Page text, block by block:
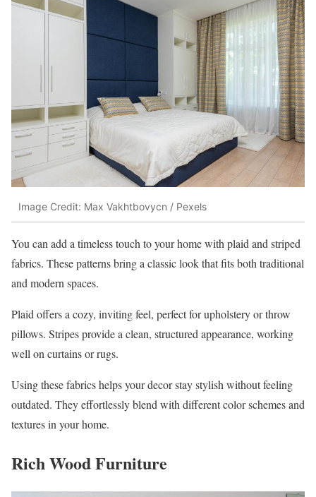
Image Credit: Max Vakhtbovycn / Pexels
You can add a timeless touch to your home with plaid and striped
fabrics. These patterns bring a classic look that fits both traditional
and modern spaces.
Plaid offers a cozy, inviting feel, perfect for upholstery or throw
pillows. Stripes provide a clean, structured appearance, working
well on curtains or rugs.
Using these fabrics helps your decor stay stylish without feeling
outdated. They effortlessly blend with different color schemes and
textures in your home.
Rich Wood Furniture